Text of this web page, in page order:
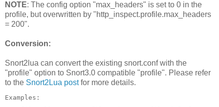
NOTE: The config option "max_headers" is set to 0 in the
profile, but overwritten by "http_inspect.profile.max_headers
= 200".
Conversion:
Snort2lua can convert the existing snort.conf with the
"profile" option to Snort3.0 compatible "profile". Please refer
to the Snort2Lua postfor more details.
Examples: